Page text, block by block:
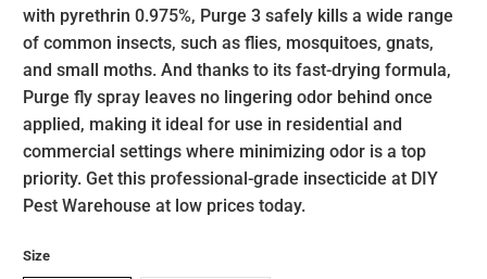
with pyrethrin 0.975%, Purge 3 safely kills a wide range
of common insects, such as flies, mosquitoes, gnats,
and small moths. And thanks to its fast-drying formula,
Purge fly spray leaves no lingering odor behind once
applied, making it ideal for use in residential and
commercial settings where minimizing odor is a top
priority. Get this professional-grade insecticide at DIY
Pest Warehouse at low prices today.
Size